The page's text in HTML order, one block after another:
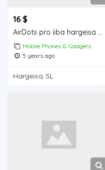
16 $
AirDots pro iiba hargeisa for for sale
Mobile Phones & Gadgets
5 years ago
Hargeisa, SL